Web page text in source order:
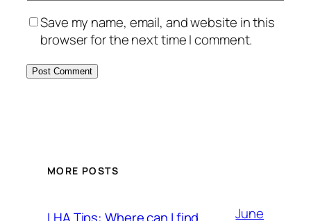
Save my name, email, and website in this
browser for the next time I comment.
MORE POSTS
June